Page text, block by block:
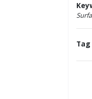
Tag